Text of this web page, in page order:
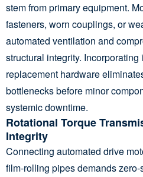
stem from primary equipment.
fasteners, worn couplings, or
automated ventilation and
structural integrity.
replacement hardware
bottlenecks before minor
systemic downtime.
Rotational Torque
Integrity
Connecting automated drive
film-rolling pipes demands